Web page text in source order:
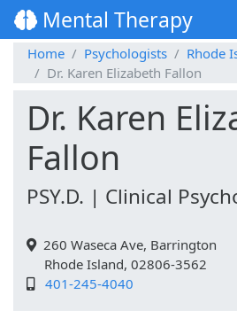
Mental Therapy
Home Psychologists Rhode
Dr. Karen Elizabeth Fallon
Dr. Karen
Fallon
PSY.D. | Clinical
260 Waseca Ave, Barrington
Rhode Island, 02806-3562
401-245-4040